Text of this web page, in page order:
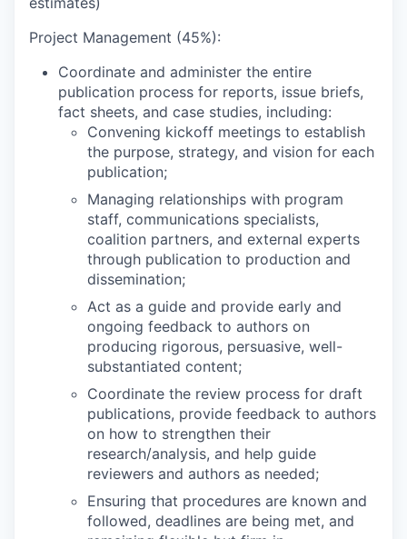
Project Management (45%):
Coordinate and administer the entire
publication process for reports, issue briefs,
fact sheets, and case studies, including:
Convening kickoff meetings to establish
the purpose, strategy, and vision for each
publication;
Managing relationships with program
staff, communications specialists,
coalition partners, and external experts
through publication to production and
dissemination;
Act as a guide and provide early and
ongoing feedback to authors on
producing rigorous, persuasive, well-
substantiated content;
Coordinate the review process for draft
publications, provide feedback to authors
on how to strengthen their
research/analysis, and help guide
reviewers and authors as needed;
Ensuring that procedures are known and
followed, deadlines are being met, and